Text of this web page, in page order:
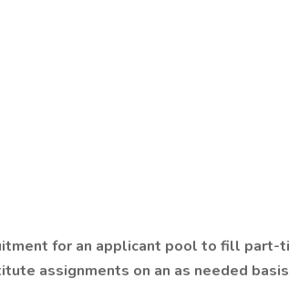
for an applicant pool to fill part-
assignments on an as needed